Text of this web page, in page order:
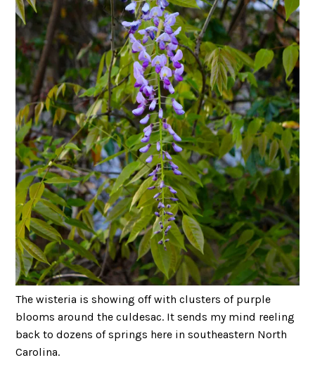
The wisteria is showing off with clusters of purple
blooms around the culdesac. It sends my mind reeling
back to dozens of springs here in southeastern North
Carolina.